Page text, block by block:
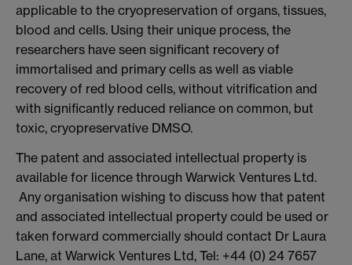
applicable to the cryopreservation of organs, tissues,
blood and cells. Using their unique process, the
researchers have seen significant recovery of
immortalised and primary cells as well as viable
recovery of red blood cells, without vitrification and
with significantly reduced reliance on common, but
toxic, cryopreservative DMSO.
The patent and associated intellectual property is
available for licence through Warwick Ventures Ltd.
Any organisation wishing to discuss how that patent
and associated intellectual property could be used or
taken forward commercially should contact Dr Laura
Lane, at Warwick Ventures Ltd, Tel: +44 (0) 24 7657